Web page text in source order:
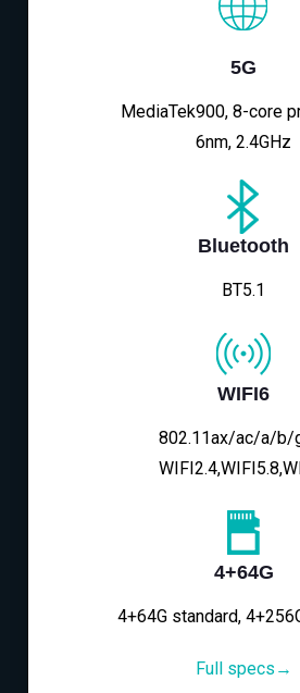
5G
MediaTek900, 8-core
6nm, 2.4GHz
Bluetooth
BT5.1
WIFI6
802.11ax/ac/a/b/
4+64G
4+64G standard,
Full specs→